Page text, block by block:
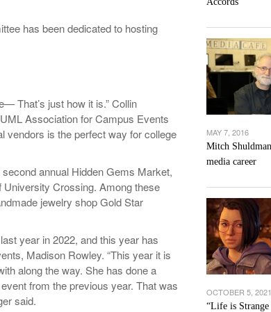
- March 3, 2026
Lowell Unable To Keep Up With
Lose 3-1 On Home Ice- December 9,
Women’s Basketball Continues To
Surpassing Last Seasons Win Total-
View All
has been dedicated to hosting
That’s just how it is.” Collin
Association for Campus Events
vendors is the perfect way for college
annual Hidden Gems Market,
Crossing. Among these
jewelry shop Gold Star
year in 2022, and this year has
Madison Rowley. “This year it is
along the way. She has done a
from the previous year. That was
said.
MAY 7, 2016
Mitch
media career
OCTOBER 5, 2021
“Life is